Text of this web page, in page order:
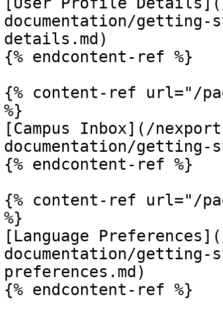
documentation/
details.md)
{% endcontent-ref %}
{% content-ref url="/
%}
[Campus Inbox](/
documentation/getting-
{% endcontent-ref %}
{% content-ref url="/
%}
[Language
documentation/getting-
preferences.md)
{% endcontent-ref %}